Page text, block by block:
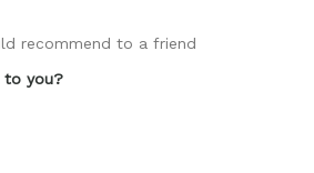
recommend to a friend
to you?